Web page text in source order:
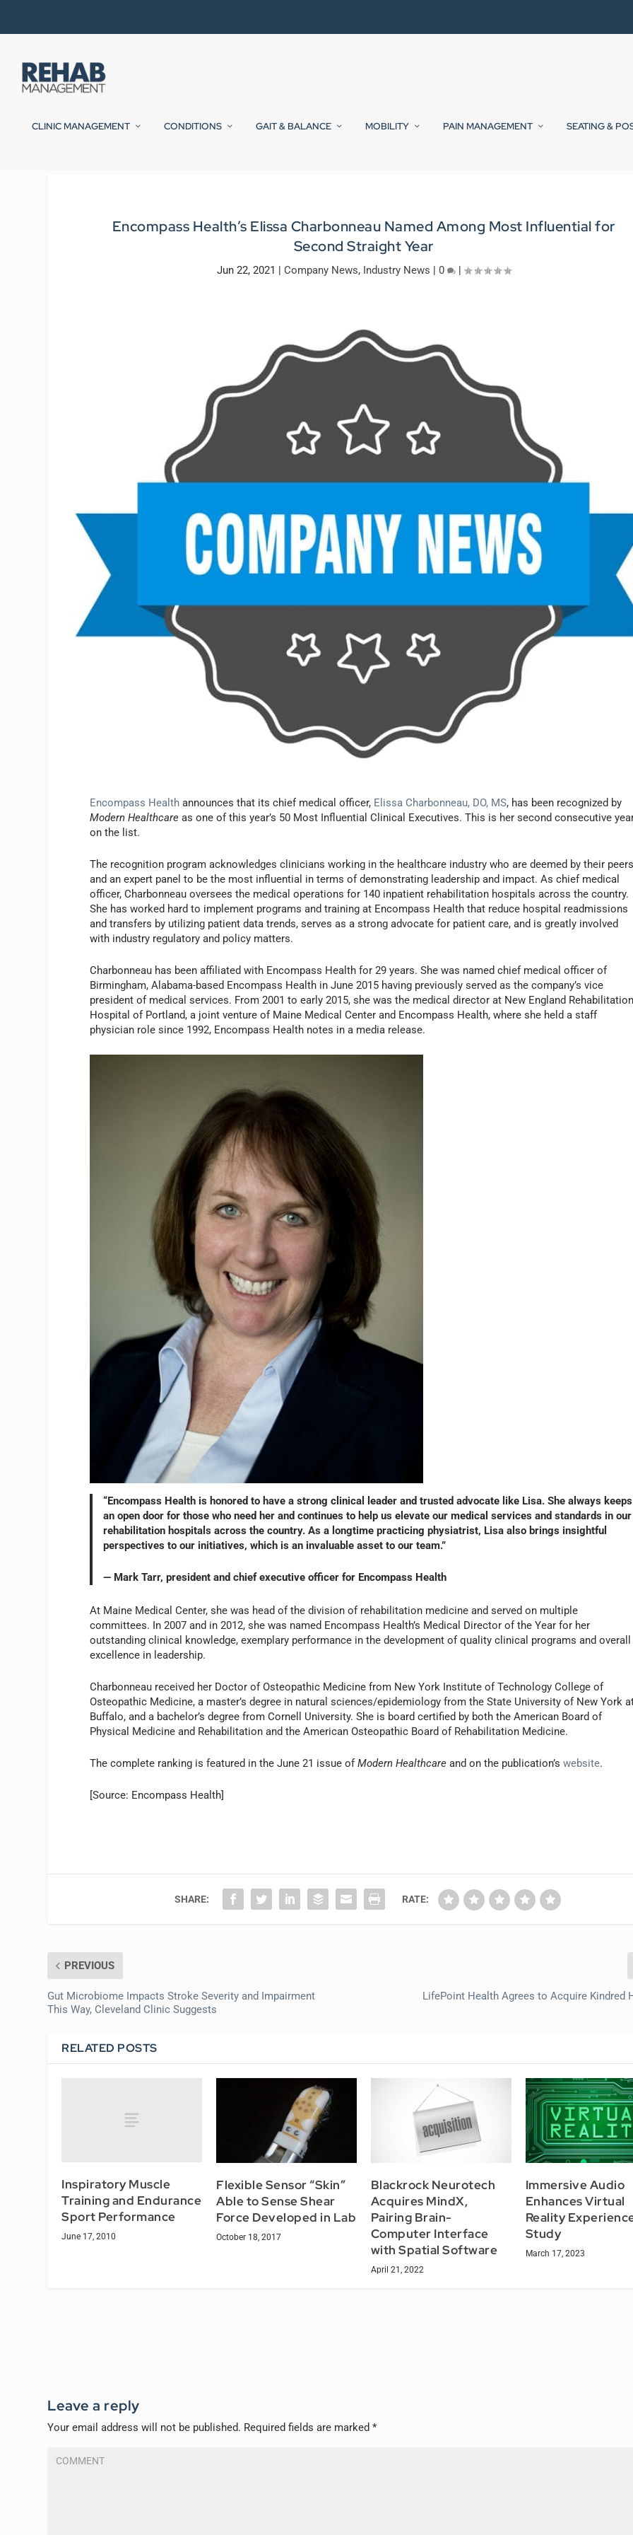
CLINIC MANAGEMENT CONDITIONS GAIT & BALANCE MOBILITY PAIN MANAGEMENT SEATING &
Encompass Health’s Elissa Charbonneau Named Among Most Influential for
Second Straight Year
Jun 22, 2021 | Company News, Industry News | 0 |
Encompass Health announces that its chief medical officer, Elissa Charbonneau, DO, MS, has been recognized by
Modern Healthcare as one of this year’s 50 Most Influential Clinical Executives. This is her second consecutive
on the list.
The recognition program acknowledges clinicians working in the healthcare industry who are deemed by their
and an expert panel to be the most influential in terms of demonstrating leadership and impact. As chief medical
officer, Charbonneau oversees the medical operations for 140 inpatient rehabilitation hospitals across the country.
She has worked hard to implement programs and training at Encompass Health that reduce hospital readmissions
and transfers by utilizing patient data trends, serves as a strong advocate for patient care, and is greatly involved
with industry regulatory and policy matters.
Charbonneau has been affiliated with Encompass Health for 29 years. She was named chief medical officer of
Birmingham, Alabama-based Encompass Health in June 2015 having previously served as the company’s vice
president of medical services. From 2001 to early 2015, she was the medical director at New England
Hospital of Portland, a joint venture of Maine Medical Center and Encompass Health, where she held a staff
physician role since 1992, Encompass Health notes in a media release.
“Encompass Health is honored to have a strong clinical leader and trusted advocate like Lisa. She always keeps
an open door for those who need her and continues to help us elevate our medical services and standards in our
rehabilitation hospitals across the country. As a longtime practicing physiatrist, Lisa also brings insightful
perspectives to our initiatives, which is an invaluable asset to our team.”
— Mark Tarr, president and chief executive officer for Encompass Health
At Maine Medical Center, she was head of the division of rehabilitation medicine and served on multiple
committees. In 2007 and in 2012, she was named Encompass Health’s Medical Director of the Year for her
outstanding clinical knowledge, exemplary performance in the development of quality clinical programs and overall
excellence in leadership.
Charbonneau received her Doctor of Osteopathic Medicine from New York Institute of Technology College of
Osteopathic Medicine, a master’s degree in natural sciences/epidemiology from the State University of New York
Buffalo, and a bachelor’s degree from Cornell University. She is board certified by both the American Board of
Physical Medicine and Rehabilitation and the American Osteopathic Board of Rehabilitation Medicine.
The complete ranking is featured in the June 21 issue ofModern Healthcare and on the publication’swebsite.
[Source: Encompass Health]
SHARE: RATE:
PREVIOUS
Gut Microbiome Impacts Stroke Severity and Impairment
This Way, Cleveland Clinic Suggests
LifePoint Health Agrees to Acquire Kindred
RELATED POSTS
Inspiratory Muscle
Training and Endurance
Sport Performance
June 17, 2010
Flexible Sensor “Skin”
Able to Sense Shear
Force Developed in Lab
October 18, 2017
Blackrock Neurotech
Acquires MindX,
Pairing Brain-
Computer Interface
with Spatial Software
April 21, 2022
Immersive Audio
Enhances Virtual
Reality
Study
March 17, 2023
Leave a reply
Your email address will not be published. Required fields are marked*